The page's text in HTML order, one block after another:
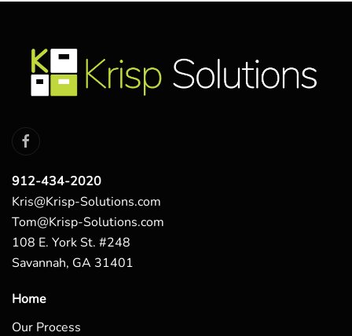
912-434-2020
Kris@Krisp-Solutions.com
Tom@Krisp-Solutions.com
108 E. York St. #248
Savannah, GA 31401
Home
Our Process